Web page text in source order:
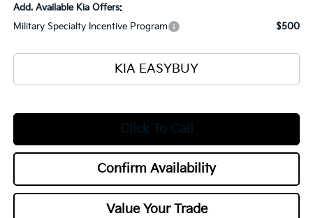
Add. Available Kia Offers:
Military Specialty Incentive Program
$500
KIA EASYBUY
Click To Call
Confirm Availability
Value Your Trade